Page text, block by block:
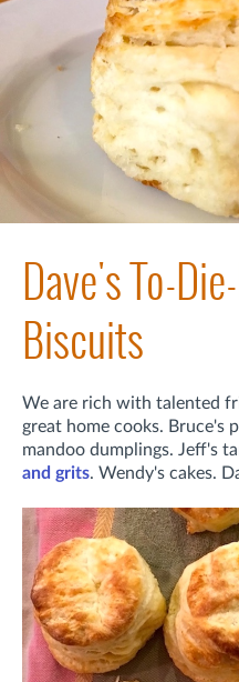
Dave's To-
Biscuits
We are rich with talented
great home cooks. Bruce's
mandoo dumplings. Jeff's
and grits. Wendy's cakes.